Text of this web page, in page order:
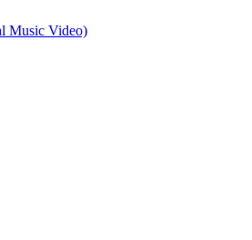
Music Video)